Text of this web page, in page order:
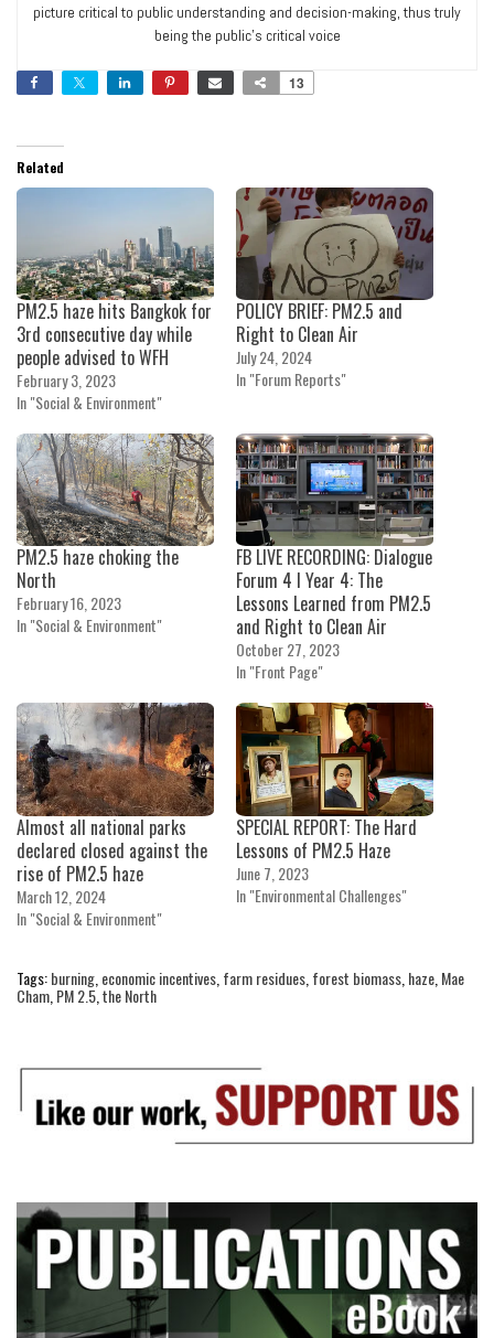
picture critical to public understanding and decision-making, thus truly
being the public’s critical voice
13
Related
PM2.5 haze hits Bangkok for
3rd consecutive day while
people advised to WFH
February 3, 2023
In "Social & Environment"
POLICY BRIEF: PM2.5 and
Right to Clean Air
July 24, 2024
In "Forum Reports"
PM2.5 haze choking the
North
February 16, 2023
In "Social & Environment"
FB LIVE RECORDING: Dialogue
Forum 4 I Year 4: The
Lessons Learned from PM2.5
and Right to Clean Air
October 27, 2023
In "Front Page"
Almost all national parks
declared closed against the
rise of PM2.5 haze
March 12, 2024
In "Social & Environment"
SPECIAL REPORT: The Hard
Lessons of PM2.5 Haze
June 7, 2023
In "Environmental Challenges"
Tags:burning economic incentives farm residues forest biomass haze Mae
Cham PM 2.5, the North